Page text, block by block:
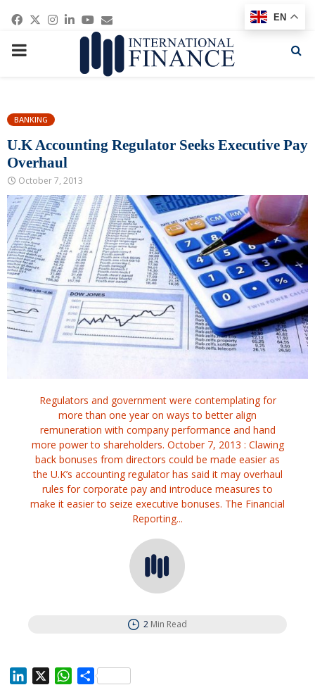
Facebook
Twitter
Instagram
Linkedin
Youtube
Email
PRIMARY
BANKING
U.K Accounting Regulator Seeks Executive Pay
Overhaul
October 7, 2013
Regulators and government were contemplating for
more than one year on ways to better align
remuneration with company performance and hand
more power to shareholders. October 7, 2013 : Clawing
back bonuses from directors could be made easier as
the U.K’s accounting regulator has said it may overhaul
rules for corporate pay and introduce measures to
make it easier to seize executive bonuses. The Financial
Reporting...
2 Min Read
W
S
EN